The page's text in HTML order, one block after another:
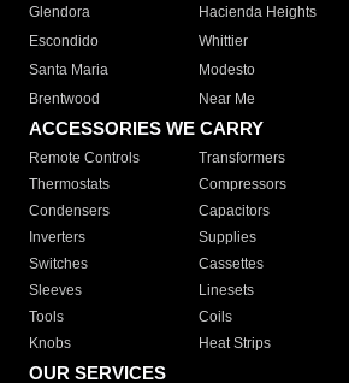
Glendora
Hacienda Heights
Escondido
Whittier
Santa Maria
Modesto
Brentwood
Near Me
ACCESSORIES WE CARRY
Remote Controls Transformers
Thermostats
Compressors
Condensers
Capacitors
Inverters
Supplies
Switches
Cassettes
Sleeves
Linesets
Tools
Coils
Knobs
Heat Strips
OUR SERVICES